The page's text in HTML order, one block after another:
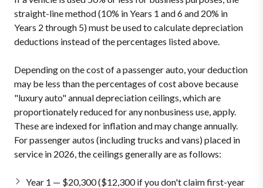
straight-line method (10% in Years 1 and 6 and 20% in
Years 2 through 5) must be used to calculate depreciation
deductions instead of the percentages listed above.
Depending on the cost of a passenger auto, your deduction
may be less than the percentages of cost above because
"luxury auto" annual depreciation ceilings, which are
proportionately reduced for any nonbusiness use, apply.
These are indexed for inflation and may change annually.
For passenger autos (including trucks and vans) placed in
service in 2026, the ceilings generally are as follows:
Year 1 — $20,300 ($12,300 if you don't claim first-year